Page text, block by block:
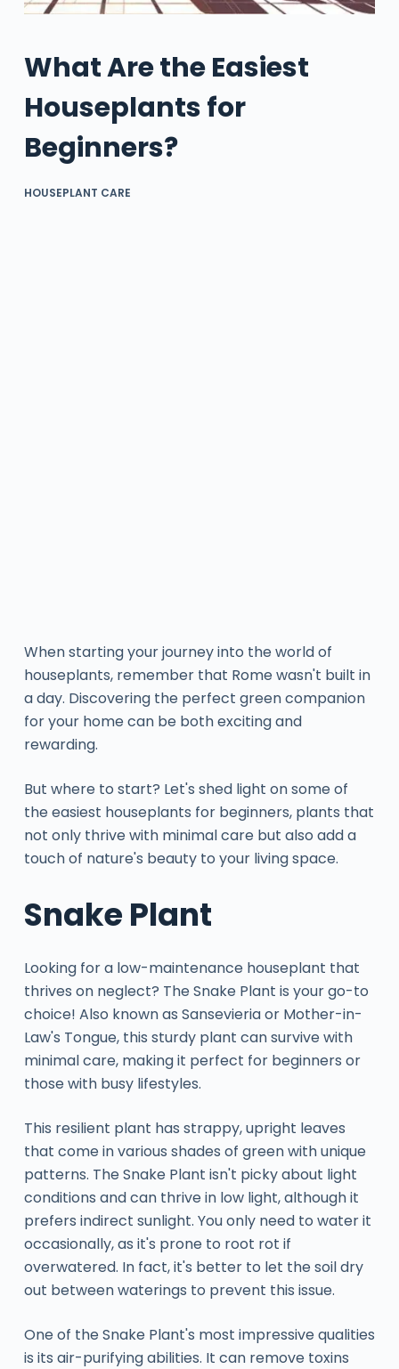
What Are the Easiest
Houseplants for
Beginners?
HOUSEPLANT CARE
When starting your journey into the world of
houseplants, remember that Rome wasn't built in
a day. Discovering the perfect green companion
for your home can be both exciting and
rewarding.
But where to start? Let's shed light on some of
the easiest houseplants for beginners, plants that
not only thrive with minimal care but also add a
touch of nature's beauty to your living space.
Snake Plant
Looking for a low-maintenance houseplant that
thrives on neglect? The Snake Plant is your go-to
choice! Also known as Sansevieria or Mother-in-
Law's Tongue, this sturdy plant can survive with
minimal care, making it perfect for beginners or
those with busy lifestyles.
This resilient plant has strappy, upright leaves
that come in various shades of green with unique
patterns. The Snake Plant isn't picky about light
conditions and can thrive in low light, although it
prefers indirect sunlight. You only need to water it
occasionally, as it's prone to root rot if
overwatered. In fact, it's better to let the soil dry
out between waterings to prevent this issue.
One of the Snake Plant's most impressive qualities
is its air-purifying abilities. It can remove toxins